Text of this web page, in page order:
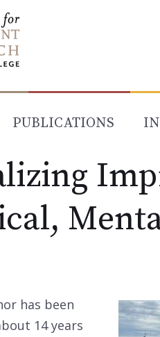
PUBLICATIONS
has been
14 years